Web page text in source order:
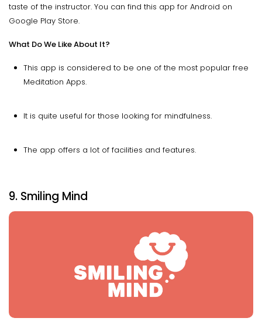
taste of the instructor. You can find this app for Android on
Google Play Store.
What Do We Like About It?
This app is considered to be one of the most popular free
Meditation Apps.
It is quite useful for those looking for mindfulness.
The app offers a lot of facilities and features.
9. Smiling Mind